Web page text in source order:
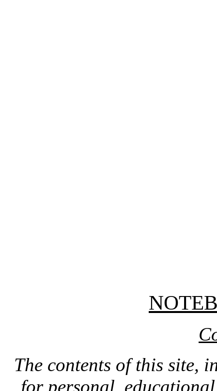
The contents of this site,
for personal,